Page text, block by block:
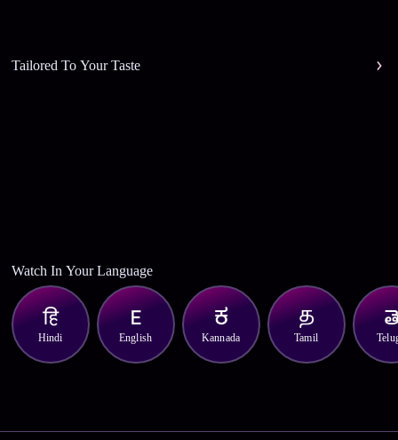
Tailored To Your Taste
Watch In Your Language
Hindi English Kannada Tamil